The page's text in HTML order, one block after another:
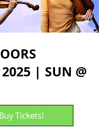
| SUN @
Buy Tickets!